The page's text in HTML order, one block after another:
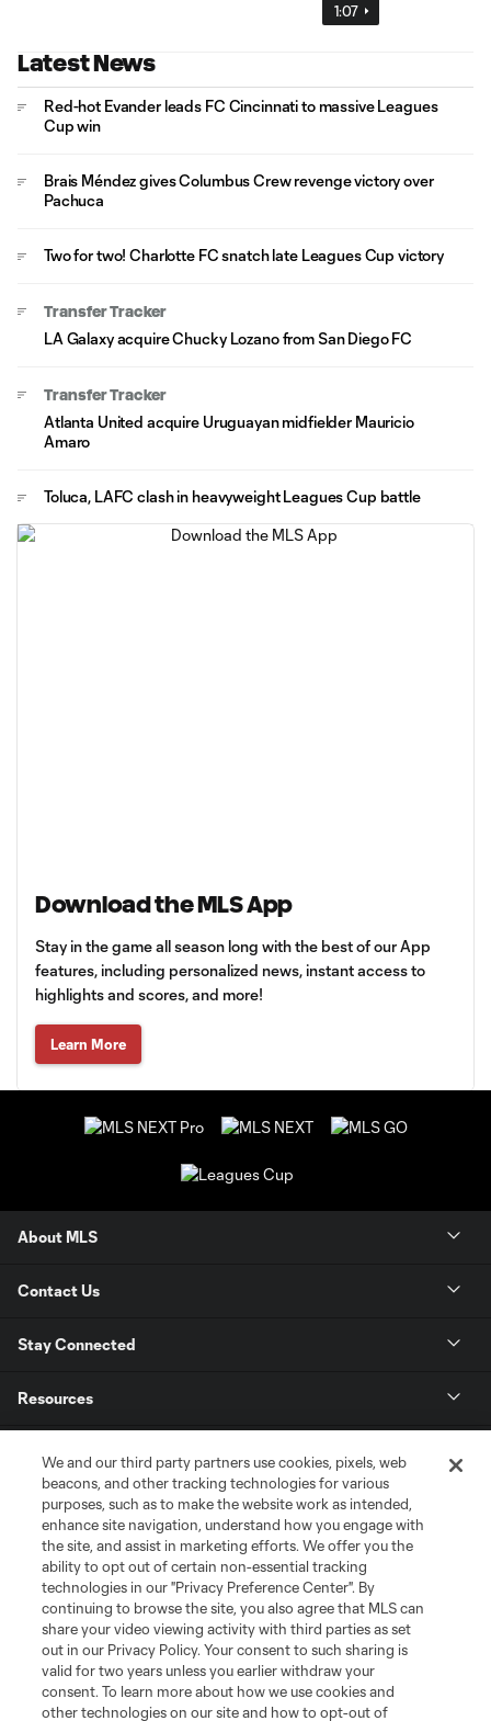
1:07
Latest News
Red-hot Evander leads FC Cincinnati to massive Leagues
Cup win
Brais Méndez gives Columbus Crew revenge victory over
Pachuca
Two for two! Charlotte FC snatch late Leagues Cup victory
Transfer Tracker
LA Galaxy acquire Chucky Lozano from San Diego FC
Transfer Tracker
Atlanta United acquire Uruguayan midfielder Mauricio
Amaro
Toluca, LAFC clash in heavyweight Leagues Cup battle
Download the MLS App
Stay in the game all season long with the best of our App
features, including personalized news, instant access to
highlights and scores, and more!
Learn More
About MLS
Contact Us
Stay Connected
Resources
League Reports
Club Sites
We and our third party partners use cookies, pixels, web
beacons, and other tracking technologies for various
purposes, such as to make the website work as intended,
enhance site navigation, understand how you engage with
the site, and assist in marketing efforts. We offer you the
ability to opt out of certain non-essential tracking
technologies in our "Privacy Preference Center". By
continuing to browse the site, you also agree that MLS can
share your video viewing activity with third parties as set
out in our Privacy Policy. Your consent to such sharing is
valid for two years unless you earlier withdraw your
consent. To learn more about how we use cookies and
other technologies on our site and how to opt-out of